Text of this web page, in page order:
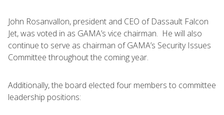
John Rosanvallon, president and CEO of Dassault Falcon
Jet, was voted in as GAMA’s vice chairman. He will also
continue to serve as chairman of GAMA’s Security Issues
Committee throughout the coming year.
Additionally, the board elected four members to committee
leadership positions: